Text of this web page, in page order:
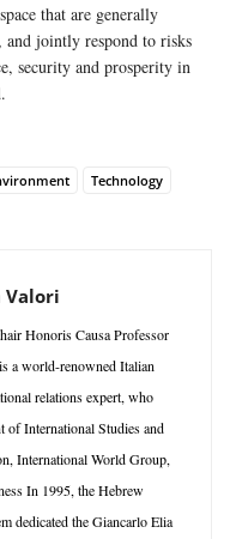
that are generally
and jointly respond to risks
security and prosperity in
Technology
Valori
Honoris Causa Professor
a world-renowned Italian
relations expert, who
of International Studies and
International World Group,
In 1995, the Hebrew
dedicated the Giancarlo Elia